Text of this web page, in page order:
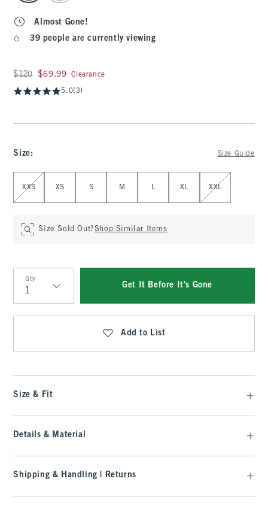
Almost Gone!
39 people are currently viewing
Was $120, now $69.99
$120 $69.99 Clearance
5.0(3)
Size: Size Guide
Select Size
XXS XS S M L XL XXL
Size Sold Out?Shop Similar Items
Qty
Qty
Get It Before It's Gone
Add to List
Size & Fit
Details & Material
Shipping & Handling | Returns